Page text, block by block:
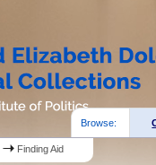
Browse:
Finding Aid